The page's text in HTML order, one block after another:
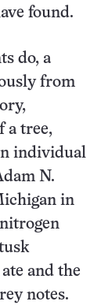
found.
do, a
from
a tree,
individual
N.
in
and the
notes.